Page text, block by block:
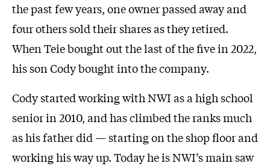
the past few years, one owner passed away and
four others sold their shares as they retired.
When Teie bought out the last of the five in 2022,
his son Cody bought into the company.
Cody started working with NWI as a high school
senior in 2010, and has climbed the ranks much
as his father did — starting on the shop floor and
working his way up. Today he is NWI’s main saw